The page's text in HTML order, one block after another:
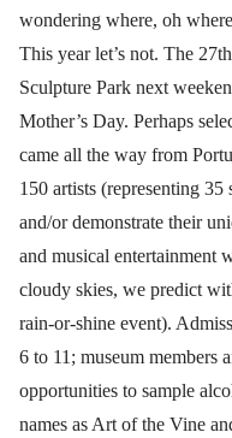
wondering where, oh
This year let’s not. The
Sculpture Park next
Mother’s Day. Perhaps
came all the way from
150 artists (representing
and/or demonstrate their
and musical entertainment
cloudy skies, we predict
rain-or-shine event).
6 to 11; museum members
opportunities to sample
names as Art of the Vine